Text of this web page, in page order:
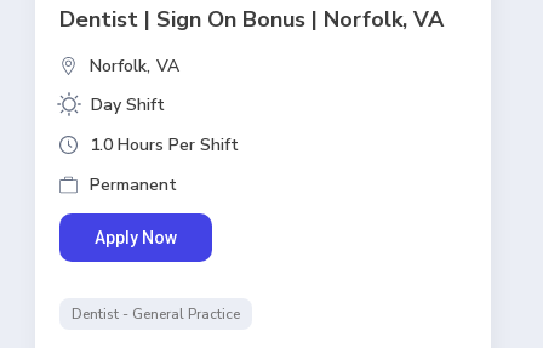
Dentist | Sign On Bonus | Norfolk, VA
Norfolk, VA
Day Shift
1.0 Hours Per Shift
Permanent
Apply Now
Dentist - General Practice